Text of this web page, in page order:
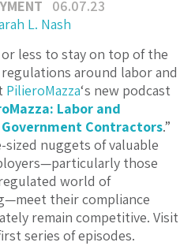
06.07.23
L. Nash
less to stay on top of the
around labor and
PilieroMazza‘s new podcast
Labor and
Contractors.”
nuggets of valuable
those
world of
their compliance
remain competitive. Visit
series of episodes.